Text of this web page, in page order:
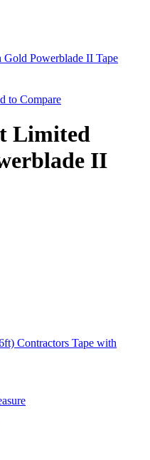
to Compare
Limited
II
Contractors Tape with